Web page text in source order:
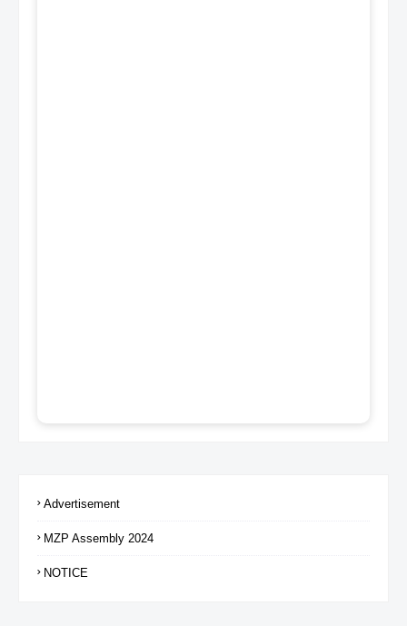
Advertisement
MZP Assembly 2024
NOTICE